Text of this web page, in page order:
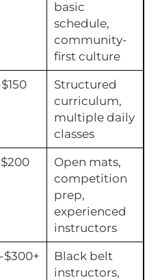
basic
schedule,
community-
first culture
Structured
curriculum,
multiple daily
classes
Open mats,
competition
prep,
experienced
instructors
$300+
Black belt
instructors,